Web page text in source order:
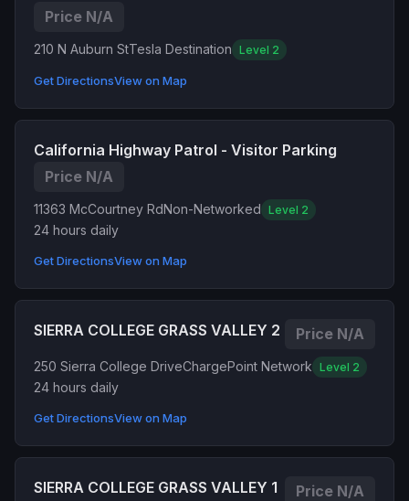
Price N/A
210 N Auburn StTesla Destination Level 2
Get DirectionsView on Map
California Highway Patrol - Visitor Parking
Price N/A
11363 McCourtney RdNon-Networked Level 2
24 hours daily
Get DirectionsView on Map
SIERRA COLLEGE GRASS VALLEY 2 Price N/A
250 Sierra College DriveChargePoint Network Level 2
24 hours daily
Get DirectionsView on Map
SIERRA COLLEGE GRASS VALLEY 1 Price N/A